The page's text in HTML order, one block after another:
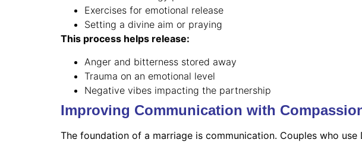
Exercises for emotional release
Setting a divine aim or praying
This process helps release:
Anger and bitterness stored away
Trauma on an emotional level
Negative vibes impacting the partnership
Improving Communication with
The foundation of a marriage is communication. Couples who